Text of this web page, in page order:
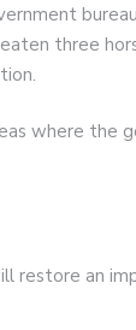
three
where the
restore an